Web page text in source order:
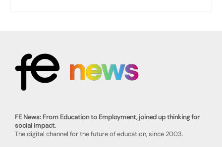
FE News: From Education to Employment, joined up thinking for
social impact.
The digital channel for the future of education, since 2003.